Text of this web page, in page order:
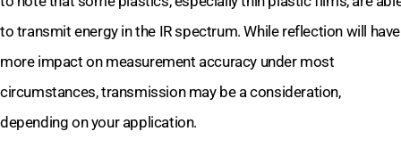
to transmit energy in the IR spectrum. While reflection will have
more impact on measurement accuracy under most
circumstances, transmission may be a consideration,
depending on your application.